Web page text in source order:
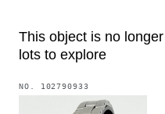
This object is no
lots to explore
NO. 102790933